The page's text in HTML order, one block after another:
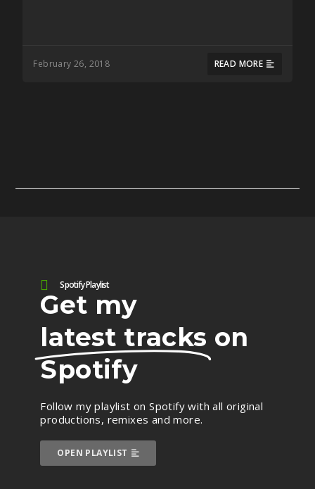
February 26, 2018 READ MORE
Spotify Playlist
Get my
latest tracks on
Spotify
Follow my playlist on Spotify with all original
productions, remixes and more.
OPEN PLAYLIST